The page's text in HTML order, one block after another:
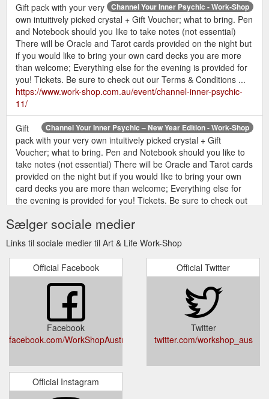
Channel Your Inner Psychic - Work-Shop
Gift pack with your very
own intuitively picked crystal + Gift Voucher; what to bring. Pen
and Notebook should you like to take notes (not essential)
There will be Oracle and Tarot cards provided on the night but
if you would like to bring your own card decks you are more
than welcome; Everything else for the evening is provided for
you! Tickets. Be sure to check out our Terms & Conditions ...
https://www.work-shop.com.au/event/channel-inner-psychic-
11/
Channel Your Inner Psychic – New Year Edition - Work-Shop
Gift
pack with your very own intuitively picked crystal + Gift
Voucher; what to bring. Pen and Notebook should you like to
take notes (not essential) There will be Oracle and Tarot cards
provided on the night but if you would like to bring your own
card decks you are more than welcome; Everything else for
the evening is provided for you! Tickets. Be sure to check out
shop.com.au/event/channel-your-inner-psychic-new-year-
edition/
UPCYCLE: A COMMUNITY ART EXHIBITION – Opening Night
We
will award a $50 gift voucher to spend at the Work-Shop
Makery for the most loved exhibited work. Party!: We are
going to have a little party in store too on Opening Night –
25th June! So invite your friends! And follow us to the After
Party at Darlie Laundromatic – 304 Palmer Street,
Darlinghurst. Keen? Please contact kylie@work-shop.com.au
to be sent an Agreement and Application Form ...
art-exhibition/
Sælger sociale medier
Links til sociale medier til Art & Life Work-Shop
Official Facebook
Facebook
facebook.com/WorkShopAustralia/
Official Twitter
Twitter
twitter.com/workshop_aus
Official Instagram